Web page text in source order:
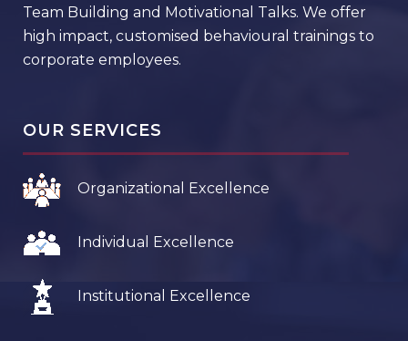
Team Building and Motivational Talks. We offer
high impact, customised behavioural trainings to
corporate employees.
OUR SERVICES
Organizational Excellence
Individual Excellence
Institutional Excellence